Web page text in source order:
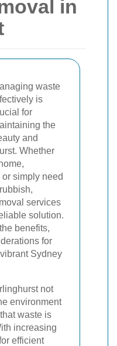
in
waste
is
for
the
and
Whether
simply need
services
solution.
benefits,
for
Sydney
not
environment
waste is
increasing
efficient